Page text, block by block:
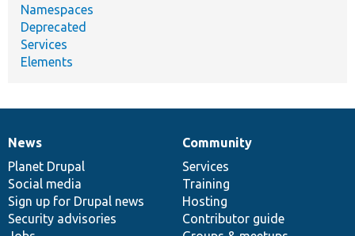
Namespaces
Deprecated
Services
Elements
News
items
News
Planet Drupal
Social media
Sign up for Drupal news
Security advisories
Our
community
Community
Services
Training
Hosting
Contributor guide
Documentation
Drupal
code
base
Governance
of
community